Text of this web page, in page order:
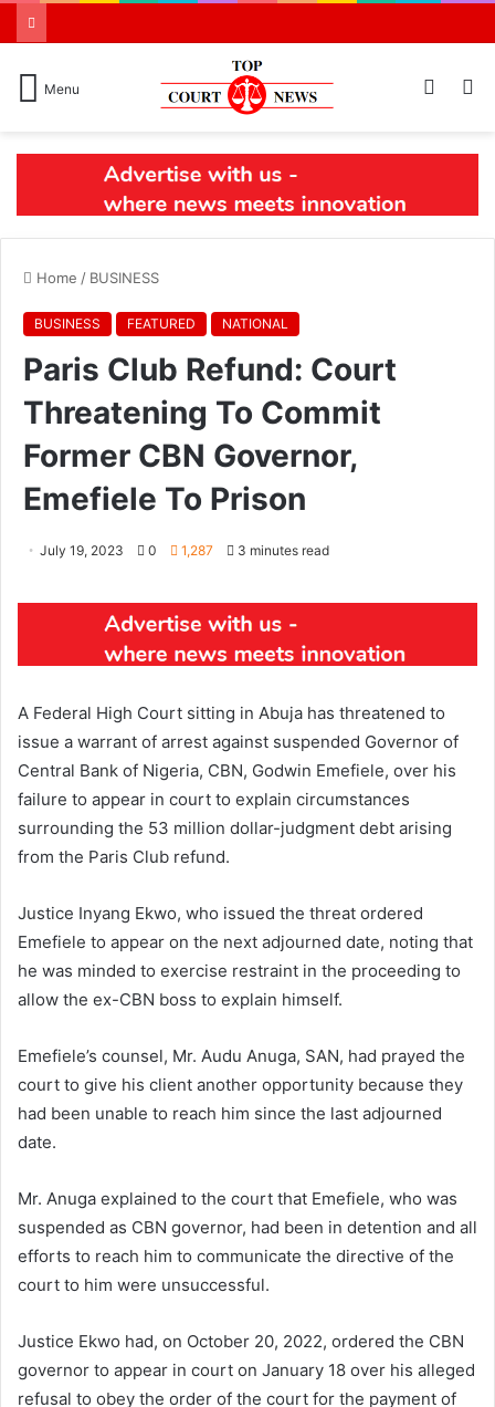
Menu
Switch
Home / BUSINESS
BUSINESS FEATURED NATIONAL
Paris Club Refund: Court
Threatening To Commit
Former CBN Governor,
Emefiele To Prison
July 19, 2023 0 1,287 3 minutes read
A Federal High Court sitting in Abuja has threatened to
issue a warrant of arrest against suspended Governor of
Central Bank of Nigeria, CBN, Godwin Emefiele, over his
failure to appear in court to explain circumstances
surrounding the 53 million dollar-judgment debt arising
from the Paris Club refund.
Justice Inyang Ekwo, who issued the threat ordered
Emefiele to appear on the next adjourned date, noting that
he was minded to exercise restraint in the proceeding to
allow the ex-CBN boss to explain himself.
Emefiele’s counsel, Mr. Audu Anuga, SAN, had prayed the
court to give his client another opportunity because they
had been unable to reach him since the last adjourned
date.
Mr. Anuga explained to the court that Emefiele, who was
suspended as CBN governor, had been in detention and all
efforts to reach him to communicate the directive of the
court to him were unsuccessful.
Justice Ekwo had, on October 20, 2022, ordered the CBN
governor to appear in court on January 18 over his alleged
refusal to obey the order of the court for the payment of